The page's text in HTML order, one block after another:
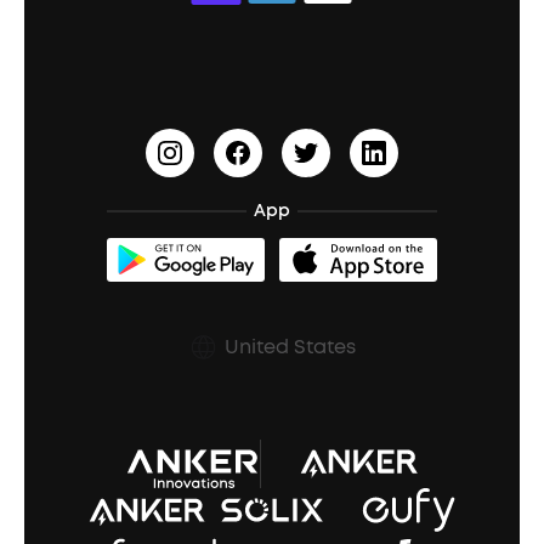
Open-Ear Earbuds
Document & Drivers
Refurbished Products Warranty
Shipping Policy
Prescription After Sales Policy
Education Discount
Earn 10% Referral Cash
soundcoreCredits
BassUp™
App
United States